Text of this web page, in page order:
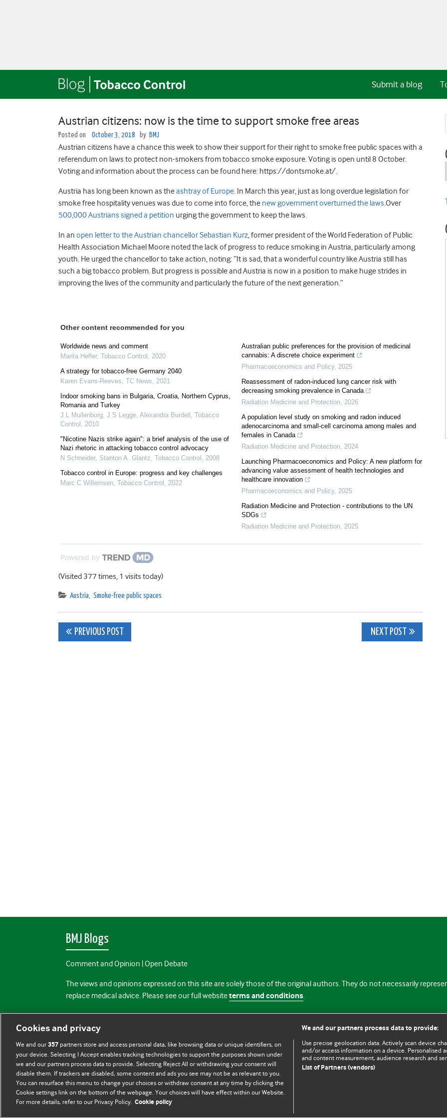
Submit a blog
Austrian citizens: now is the time to support smoke free areas
Posted on October 3, 2018 by BMJ
Austrian citizens have a chance this week to show their support for their right to smoke free public spaces with a
referendum on laws to protect non-smokers from tobacco smoke exposure. Voting is open until 8 October.
Voting and information about the process can be found here: https://dontsmoke.at/.
Austria has long been known as theashtray of Europe. In March this year, just as long overdue legislation for
smoke free hospitality venues was due to come into force, the new government overturned the laws.Over
500,000 Austrians signed a petition urging the government to keep the laws.
In an open letter to the Austrian chancellor Sebastian Kurz, former president of the World Federation of Public
Health Association Michael Moore noted the lack of progress to reduce smoking in Austria, particularly among
youth. He urged the chancellor to take action, noting: “It is sad, that a wonderful country like Austria still has
such a big tobacco problem. But progress is possible and Austria is now in a position to make huge strides in
improving the lives of the community and particularly the future of the next generation.”
Other content recommended for you
Worldwide news and comment
Marita Hefler, Tobacco Control , 2020
A strategy for tobacco-free Germany 2040
Karen Evans-Reeves, TC News, 2021
Indoor smoking bans in Bulgaria, Croatia, Northern Cyprus,
Romania and Turkey
J L Muilenburg, J S Legge, Alexandra Burdell , Tobacco
Control , 2010
"Nicotine Nazis strike again": a brief analysis of the use of
Nazi rhetoric in attacking tobacco control advocacy
N Schneider, Stanton A. Glantz, Tobacco Control , 2008
Tobacco control in Europe: progress and key challenges
Marc C Willemsen, Tobacco Control , 2022
Australian public preferences for the provision of medicinal
cannabis: A discrete choice experiment
Pharmacoeconomics and Policy, 2025
Reassessment of radon-induced lung cancer risk with
decreasing smoking prevalence in Canada
Radiation Medicine and Protection, 2026
A population level study on smoking and radon induced
adenocarcinoma and small-cell carcinoma among males and
females in Canada
Radiation Medicine and Protection, 2024
Launching Pharmacoeconomics and Policy: A new platform for
advancing value assessment of health technologies and
healthcare innovation
Pharmacoeconomics and Policy, 2025
Radiation Medicine and Protection - contributions to the UN
SDGs
Radiation Medicine and Protection, 2025
Powered by
(Visited 377 times, 1 visits today)
Austria, Smoke-free public spaces
Post
PREVIOUS POST NEXT POST
BMJ Blogs
Comment and Opinion | Open Debate
The views and opinions expressed on this site are solely those of the original authors. They do not necessarily
replace medical advice. Please see our full websiteterms and conditions.
All BMJ blog posts are posted under a CC-BY-NC licence
BMJ Journals
Cookie settings
Cookies and privacy
We and our357 partners store and access personal data, like browsing data or unique identifiers, on
your device. Selecting I Accept enables tracking technologies to support the purposes shown under
we and our partners process data to provide. Selecting Reject All or withdrawing your consent will
disable them. If trackers are disabled, some content and ads you see may not be as relevant to you.
You can resurface this menu to change your choices or withdraw consent at any time by clicking the
Cookie settings link on the bottom of the webpage. Your choices will have effect within our Website.
For more details, refer to our Privacy Policy. Cookie policy
We and our partners process data to provide:
Use precise geolocation data. Actively scan device
and/or access information on a device. Personalised
and content measurement, audience research and
List of Partners (vendors)